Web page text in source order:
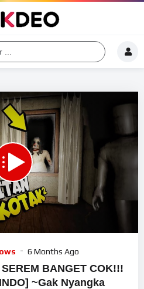
6 Months Ago
BANGET COK!!!
~Gak Nyangka